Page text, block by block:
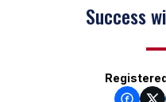
Success